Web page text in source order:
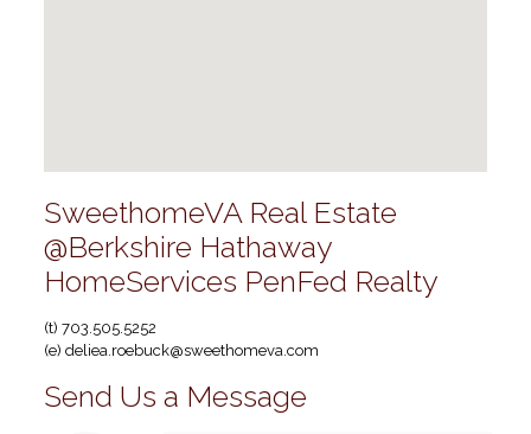
SweethomeVA Real Estate
@Berkshire Hathaway
HomeServices PenFed Realty
(t) 703.505.5252
(e) deliea.roebuck@sweethomeva.com
Send Us a Message